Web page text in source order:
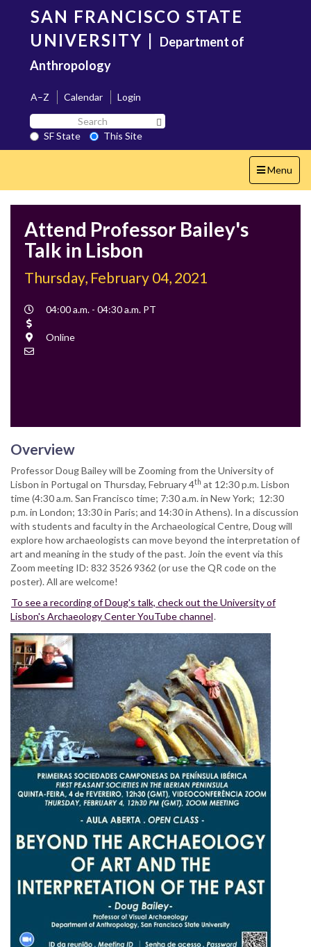
content
SAN FRANCISCO STATE
UNIVERSITY | Department of
Anthropology
A–Z Calendar
Login
Search
SF
State
SF State
This Site
Toggle
navigation
Menu
Attend Professor Bailey's
Talk in Lisbon
Thursday, February 04, 2021
Event
04:00 a.m. - 04:30 a.m. PT
Location
Online
Overview
Professor Doug Bailey will be Zooming from the University of
Lisbon in Portugal on Thursday, February 4th at 12:30 p.m. Lisbon
time (4:30 a.m. San Francisco time; 7:30 a.m. in New York; 12:30
p.m. in London; 13:30 in Paris; and 14:30 in Athens). In a discussion
with students and faculty in the Archaeological Centre, Doug will
explore how archaeologists can move beyond the interpretation of
art and meaning in the study of the past. Join the event via this
Zoom meeting ID: 832 3526 9362 (or use the QR code on the
poster). All are welcome!
To see a recording of Doug's talk, check out the University of
Lisbon's Archaeology Center YouTube channel.